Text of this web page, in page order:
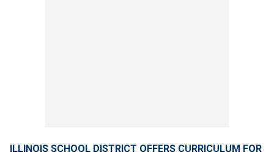
ILLINOIS SCHOOL DISTRICT OFFERS CURRICULUM FOR